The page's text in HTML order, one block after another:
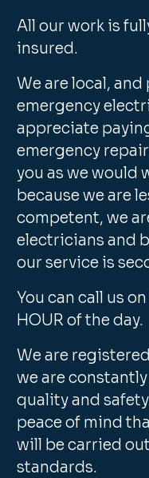
All our work is
insured.
We are local,
emergency
appreciate
emergency
you as we would
because we are
competent, we
electricians and
our service is
You can call us on
HOUR of the day.
We are
we are
quality and
peace of mind
will be carried
standards.